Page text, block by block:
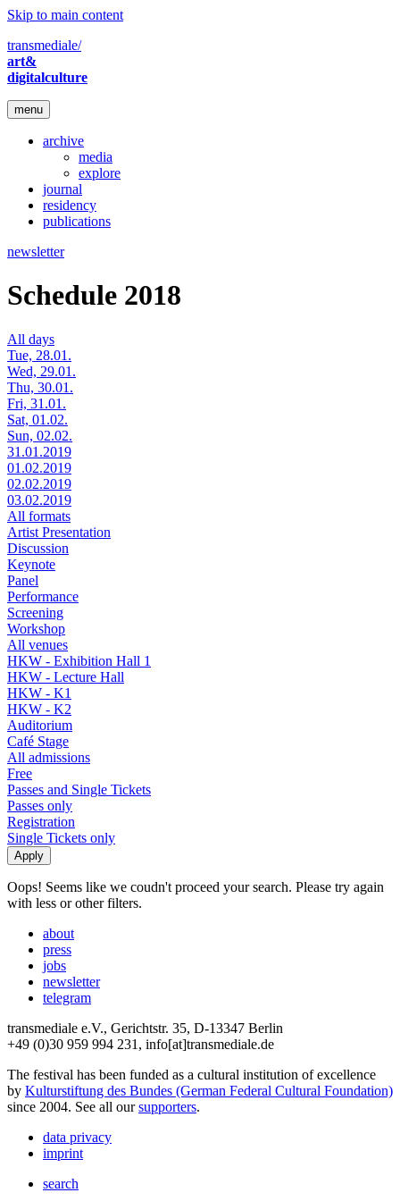
Skip to main content
transmediale/
art&
digitalculture
menu
archive
media
explore
journal
residency
publications
newsletter
Schedule 2018
All days
Tue, 28.01.
Wed, 29.01.
Thu, 30.01.
Fri, 31.01.
Sat, 01.02.
Sun, 02.02.
31.01.2019
01.02.2019
02.02.2019
03.02.2019
All formats
Artist Presentation
Discussion
Keynote
Panel
Performance
Screening
Workshop
All venues
HKW - Exhibition Hall 1
HKW - Lecture Hall
HKW - K1
HKW - K2
Auditorium
Café Stage
All admissions
Free
Passes and Single Tickets
Passes only
Registration
Single Tickets only
Oops! Seems like we coudn't proceed your search. Please try again
with less or other filters.
about
press
jobs
newsletter
telegram
transmediale e.V., Gerichtstr. 35, D-13347 Berlin
+49 (0)30 959 994 231, info[at]transmediale.de
The festival has been funded as a cultural institution of excellence
by Kulturstiftung des Bundes (German Federal Cultural Foundation)
since 2004. See all oursupporters.
data privacy
imprint
search